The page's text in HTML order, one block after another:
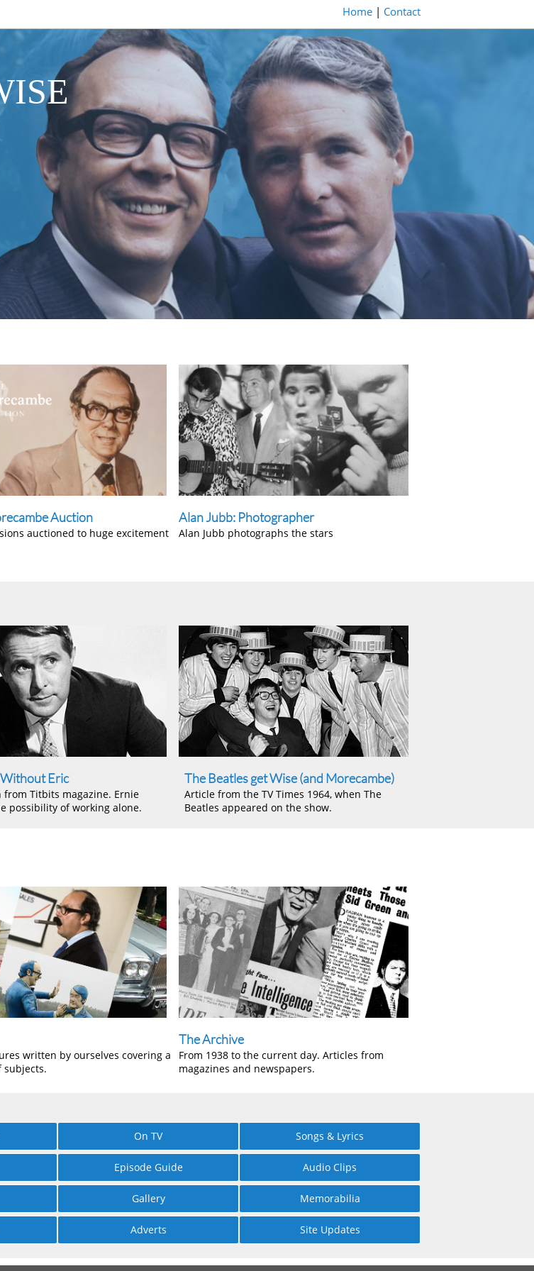
Home | Contact
Auction
auctioned to huge excitement
Alan Jubb: Photographer
Alan Jubb photographs the stars
Eric
from Titbits magazine. Ernie
possibility of working alone.
The Beatles get Wise (and Morecambe)
Article from the TV Times 1964, when The
Beatles appeared on the show.
written by ourselves covering a
subjects.
The Archive
From 1938 to the current day. Articles from
magazines and newspapers.
On TV Songs & Lyrics
Episode Guide Audio Clips
Gallery Memorabilia
Adverts Site Updates